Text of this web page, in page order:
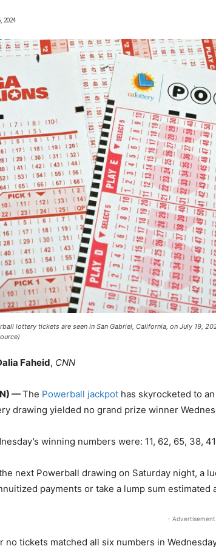
2024
lottery tickets are seen in San Gabriel, California, on July 19,
Faheid, CNN
—The Powerball jackpot has skyrocketed to
drawing yielded no grand prize winner
winning numbers were: 11, 62, 65, 38,
next Powerball drawing on Saturday night, a
payments or take a lump sum estimated
-
no tickets matched all six numbers in